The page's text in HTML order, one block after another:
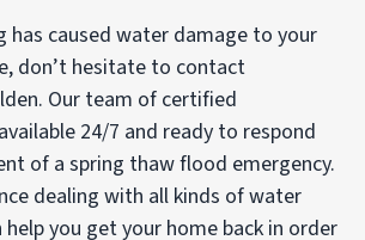
has caused water damage to your
don’t hesitate to contact
Our team of certified
24/7 and ready to respond
of a spring thaw flood emergency.
dealing with all kinds of water
help you get your home back in order